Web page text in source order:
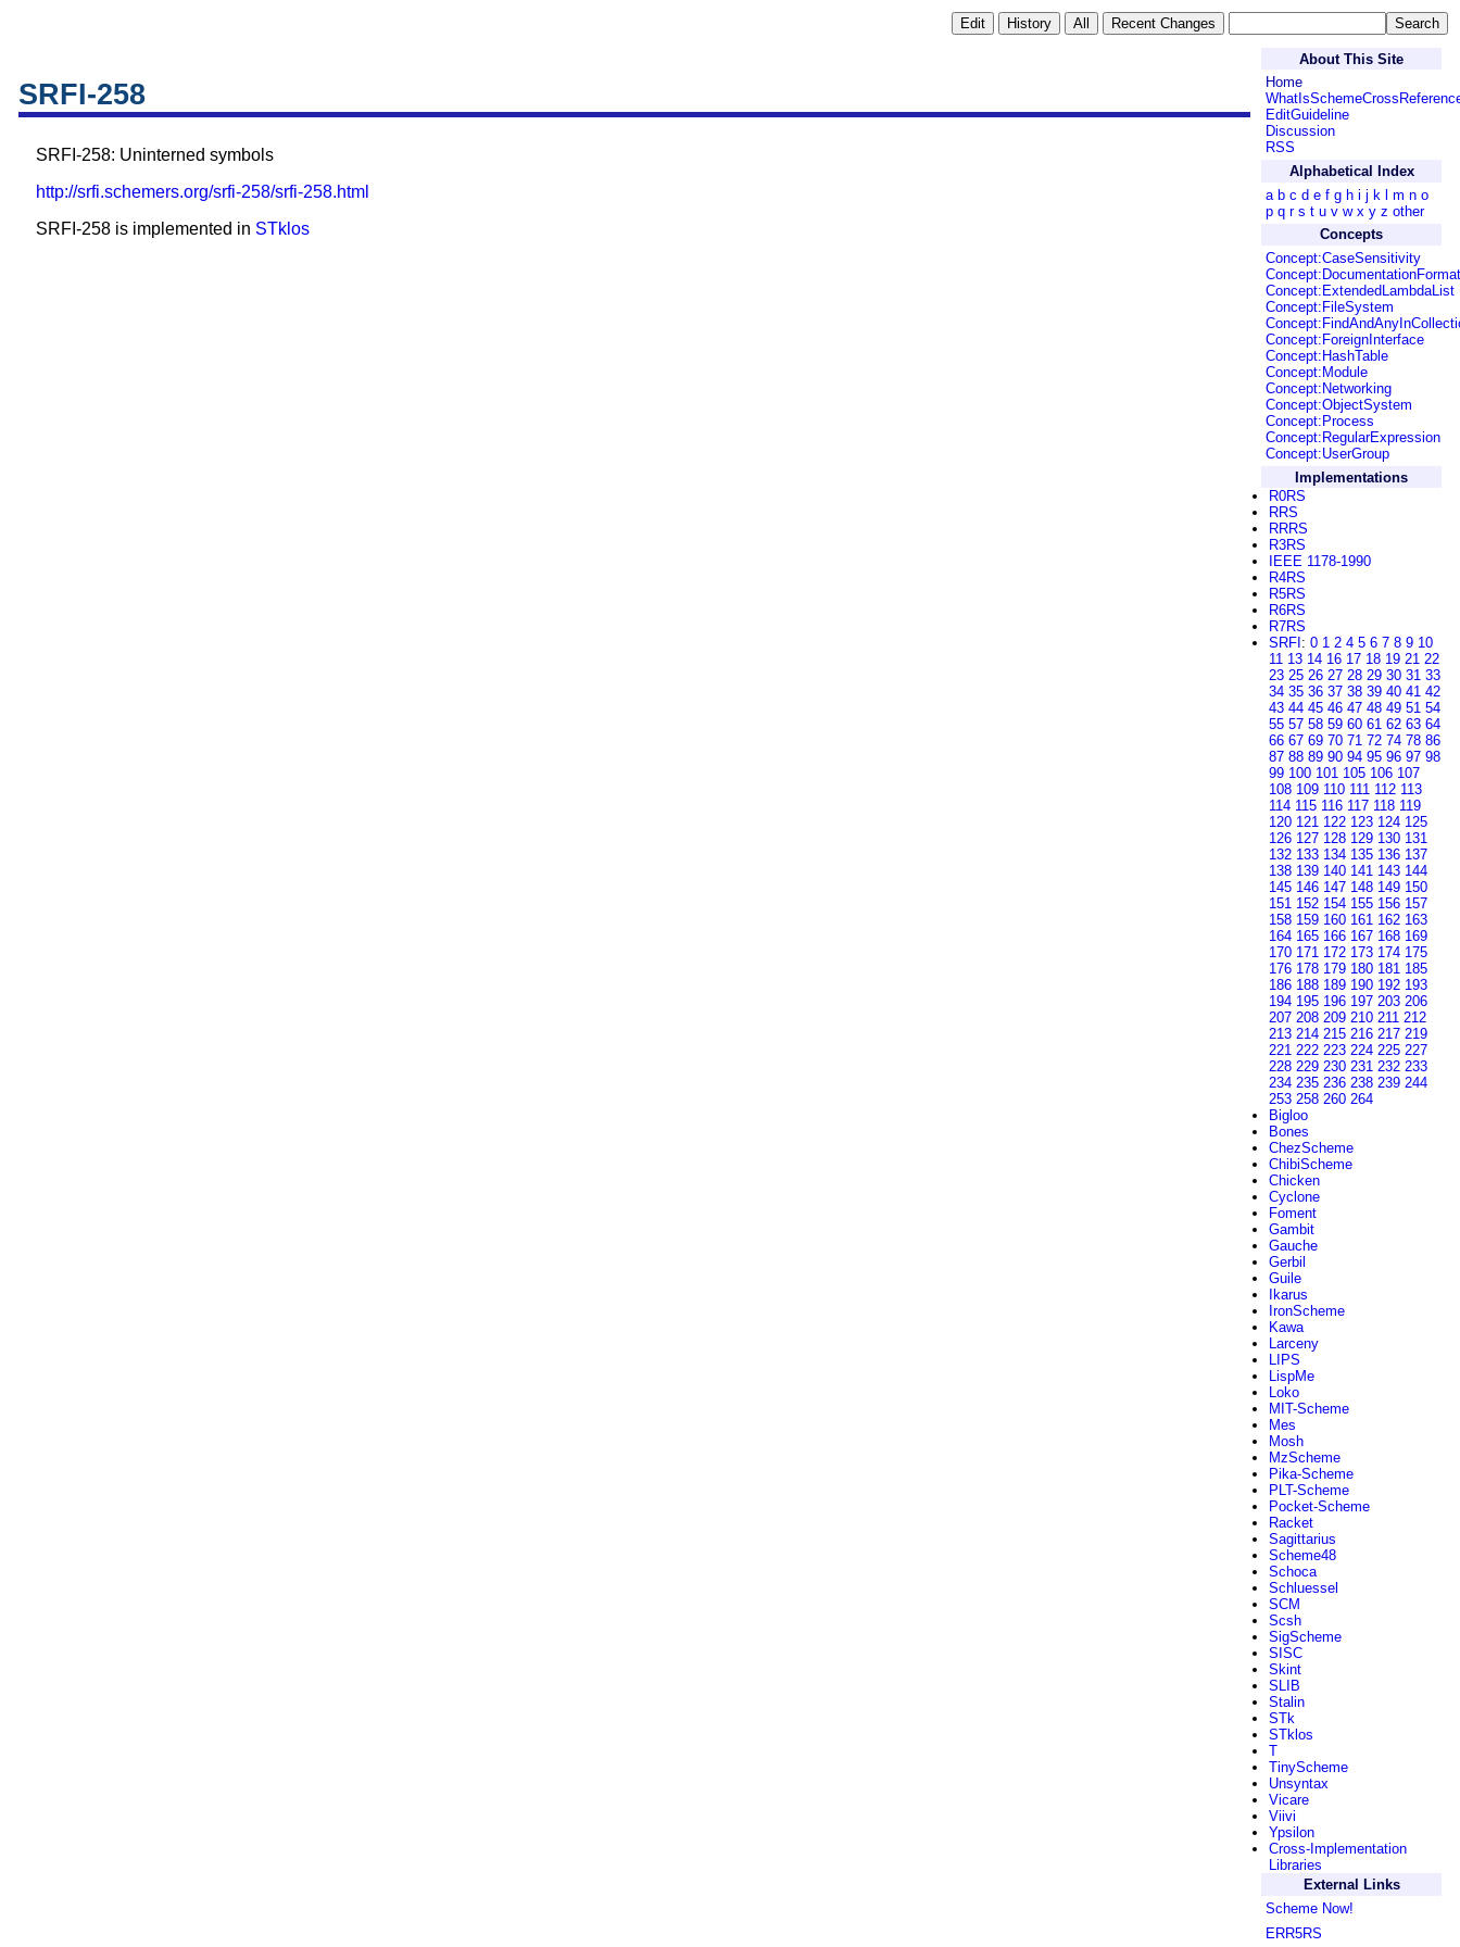
SRFI-258
SRFI-258: Uninterned symbols
http://srfi.schemers.org/srfi-258/srfi-258.html
SRFI-258 is implemented in STklos
About This Site
Home
EditGuideline
Discussion
RSS
Alphabetical Index
a b c d e f g h i j k l m n o
p q r s t u v w x y z other
Concepts
Concept:CaseSensitivity
Concept:DocumentationFormat
Concept:ExtendedLambdaList
Concept:FileSystem
Concept:ForeignInterface
Concept:HashTable
Concept:Module
Concept:Networking
Concept:ObjectSystem
Concept:Process
Concept:RegularExpression
Concept:UserGroup
Implementations
R0RS
RRS
RRRS
R3RS
IEEE 1178-1990
R4RS
R5RS
R6RS
R7RS
SRFI : 0 1 2 4 5 6 7 8 9 10
11 13 14 16 17 18 19 21 22
23 25 26 27 28 29 30 31 33
34 35 36 37 38 39 40 41 42
43 44 45 46 47 48 49 51 54
55 57 58 59 60 61 62 63 64
66 67 69 70 71 72 74 78 86
87 88 89 90 94 95 96 97 98
99 100 101 105 106 107
108 109 110 111 112 113
114 115 116 117 118 119
120 121 122 123 124 125
126 127 128 129 130 131
132 133 134 135 136 137
138 139 140 141 143 144
145 146 147 148 149 150
151 152 154 155 156 157
158 159 160 161 162 163
164 165 166 167 168 169
170 171 172 173 174 175
176 178 179 180 181 185
186 188 189 190 192 193
194 195 196 197 203 206
207 208 209 210 211 212
213 214 215 216 217 219
221 222 223 224 225 227
228 229 230 231 232 233
234 235 236 238 239 244
253 258 260 264
Bigloo
Bones
ChezScheme
ChibiScheme
Chicken
Cyclone
Foment
Gambit
Gauche
Gerbil
Guile
Ikarus
IronScheme
Kawa
Larceny
LIPS
LispMe
Loko
MIT-Scheme
Mes
Mosh
MzScheme
Pika-Scheme
PLT-Scheme
Pocket-Scheme
Racket
Sagittarius
Scheme48
Schoca
Schluessel
SCM
Scsh
SigScheme
SISC
Skint
SLIB
Stalin
STk
STklos
T
TinyScheme
Unsyntax
Vicare
Viivi
Ypsilon
Cross-Implementation
Libraries
External Links
Scheme Now!
ERR5RS